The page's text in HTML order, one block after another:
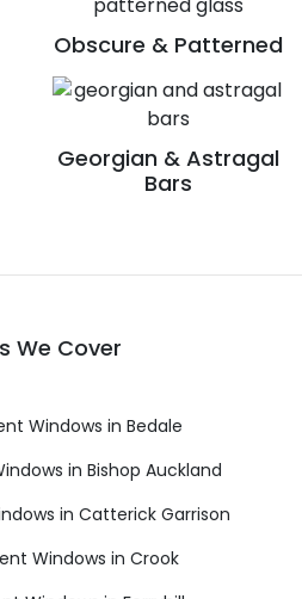
Obscure & Patterned
Georgian & Astragal
Bars
We Cover
Windows in Bedale
in Bishop Auckland
in Catterick Garrison
Windows in Crook